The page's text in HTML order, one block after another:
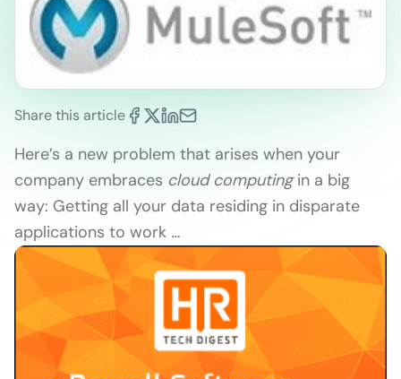
Share this article
Here’s a new problem that arises when your
company embraces cloud computingin a big
way: Getting all your data residing in disparate
applications to work …